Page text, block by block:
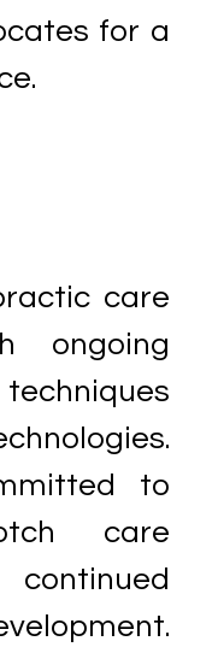
for a
care
ongoing
to
care